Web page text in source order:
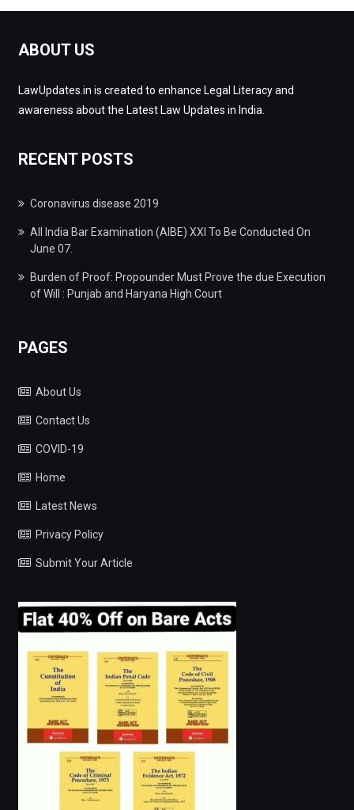
ABOUT US
LawUpdates.in is created to enhance Legal Literacy and
awareness about the Latest Law Updates in India.
RECENT POSTS
Coronavirus disease 2019
All India Bar Examination (AIBE) XXI To Be Conducted On
June 07.
Burden of Proof: Propounder Must Prove the due Execution
of Will : Punjab and Haryana High Court
PAGES
About Us
Contact Us
COVID-19
Home
Latest News
Privacy Policy
Submit Your Article